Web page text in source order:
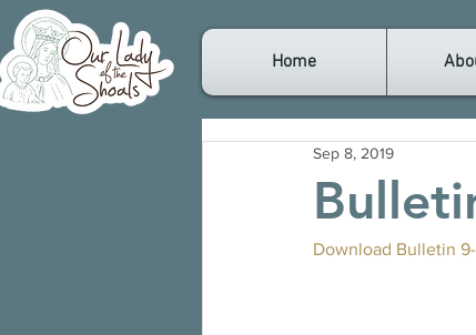
Home
Sep 8, 2019
Download Bulletin 9-